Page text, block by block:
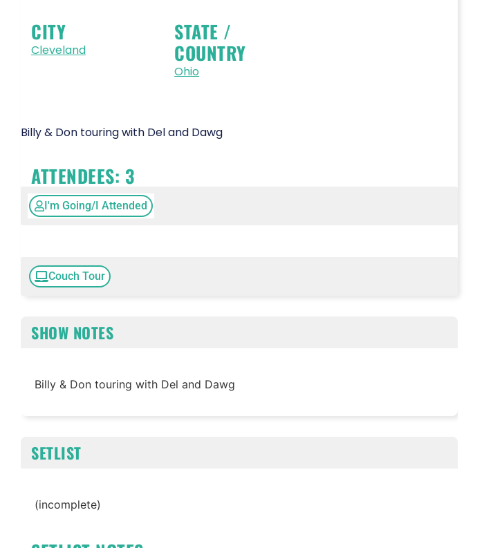
CITY
Cleveland
STATE /
COUNTRY
Ohio
Billy & Don touring with Del and Dawg
ATTENDEES: 3
I'm Going/I Attended
Couch Tour
SHOW NOTES
Billy & Don touring with Del and Dawg
SETLIST
(incomplete)